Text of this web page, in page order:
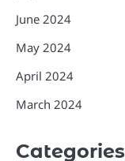
June 2024
May 2024
April 2024
March 2024
Categories